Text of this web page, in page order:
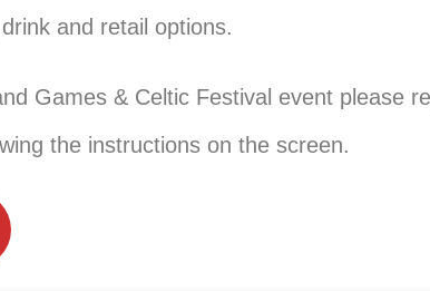
and retail options.
Games & Celtic Festival event please
the instructions on the screen.